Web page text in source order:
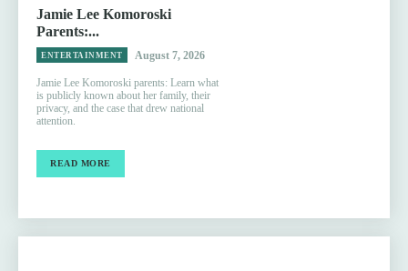
Jamie Lee Komoroski
Parents:...
ENTERTAINMENT August 7, 2026
Jamie Lee Komoroski parents: Learn what
is publicly known about her family, their
privacy, and the case that drew national
attention.
READ MORE